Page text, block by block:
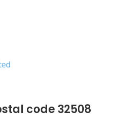
code 32508